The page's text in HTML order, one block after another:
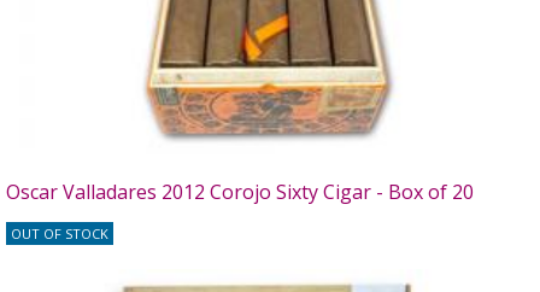
Oscar Valladares 2012 Corojo Sixty Cigar - Box of 20
OUT OF STOCK